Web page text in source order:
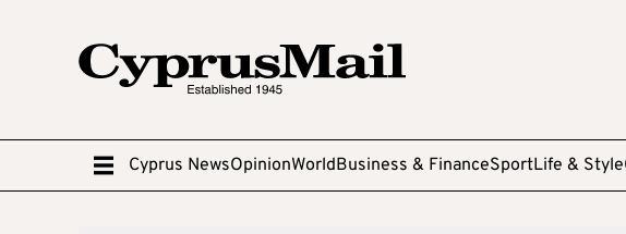
Cyprus NewsOpinionWorldBusiness & FinanceSportLife & Style